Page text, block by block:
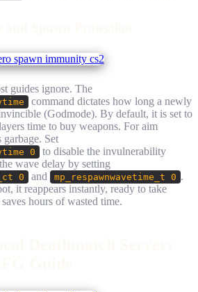
guides ignore. The
command dictates how long a newly
(Godmode). By default, it is set to
time to buy weapons. For aim
Set
0
to disable the invulnerability
wave delay by setting
0 and mp_respawnwavetime_t 0 .
it reappears instantly, ready to take
hours of wasted time.